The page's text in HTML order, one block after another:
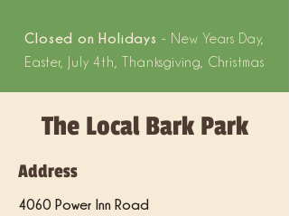
Closed on Holidays - New Years Day,
Easter, July 4th, Thanksgiving, Christmas
The Local Bark Park
Address
4060 Power Inn Road